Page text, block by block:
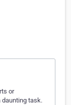
or
daunting task.